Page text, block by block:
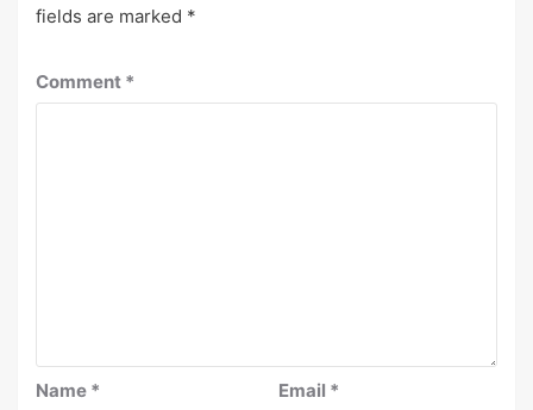
fields are marked *
Comment *
Name * Email *